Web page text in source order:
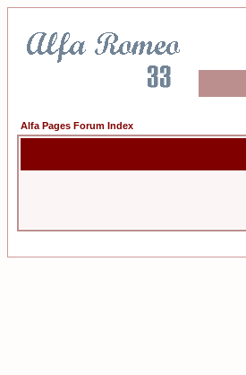
Alfa Pages Forum Index